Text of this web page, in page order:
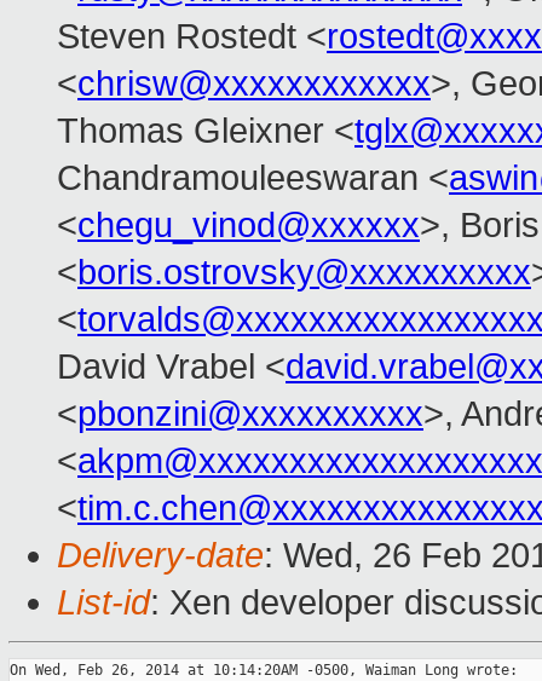
Steven Rostedt <
<chrisw@xxxxxxxxxxxx>,
Thomas Gleixner <
Chandramouleeswaran <
<chegu_vinod@xxxxxx>,
<boris.ostrovsky@xxxxxxxxxx
<
David Vrabel <
<pbonzini@xxxxxxxxxx>,
<
<
Delivery-date: Wed, 26 Feb
List-id: Xen developer
On Wed, Feb 26, 2014 at 10:14:20AM -0500, Waiman Long wrote: